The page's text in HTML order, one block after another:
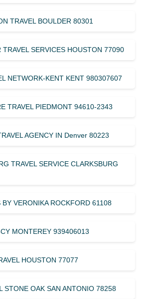
TRAVEL BOULDER 80301
TRAVEL SERVICES HOUSTON 77090
NETWORK-KENT KENT 980307607
TRAVEL PIEDMONT 94610-2343
AGENCY IN Denver 80223
TRAVEL SERVICE CLARKSBURG
BY VERONIKA ROCKFORD 61108
MONTEREY 939406013
HOUSTON 77077
STONE OAK SAN ANTONIO 78258